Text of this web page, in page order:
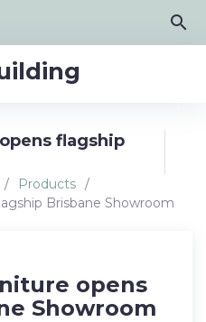
search
flagship
/ Products /
Brisbane Showroom
opens
Showroom